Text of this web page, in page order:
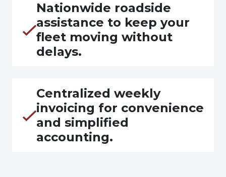
Nationwide roadside
assistance to keep your
fleet moving without
delays.
Centralized weekly
invoicing for convenience
and simplified
accounting.